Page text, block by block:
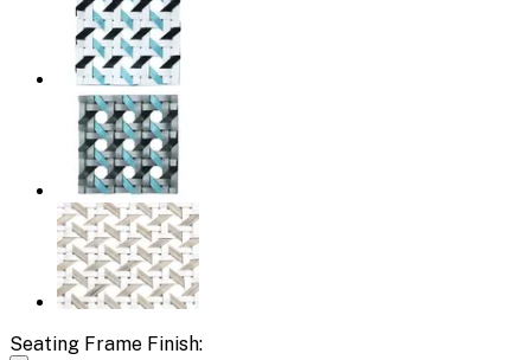
Seating Frame Finish: